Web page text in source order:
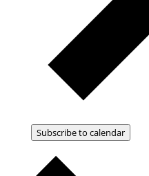
Subscribe to calendar